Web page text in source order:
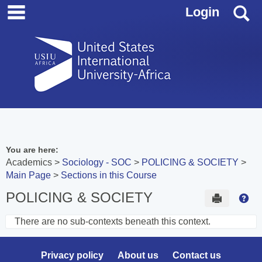
Skip
Login
You are here:
Academics Sociology - SOC
POLICING & SOCIETY
Main Page
Sections in this Course
POLICING & SOCIETY Send to
Sections
There are no sub-contexts beneath this context.
Privacy policy About us
Contact us